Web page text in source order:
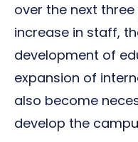
over the next
increase in staff,
development of
expansion of
also become
develop the